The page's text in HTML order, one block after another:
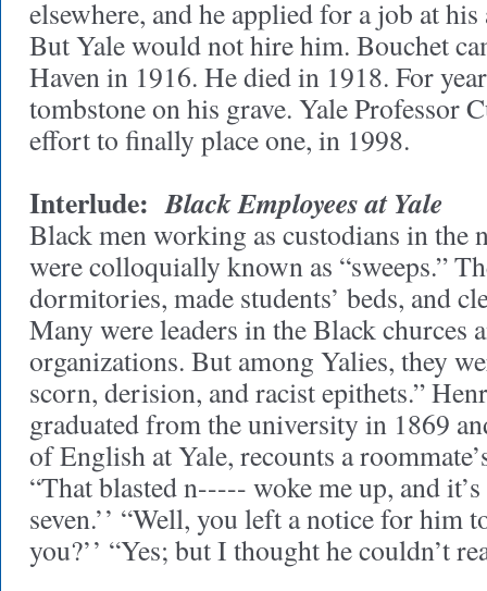
elsewhere, and he applied for a job at
But Yale would not hire him. Bouchet
Haven in 1916. He died in 1918. For
tombstone on his grave. Yale Professor
effort to finally place one, in 1998.
Interlude:Black Employees at Yale
Black men working as custodians in the
were colloquially known as “sweeps.”
dormitories, made students’ beds, and
Many were leaders in the Black churces
organizations. But among Yalies, they
scorn, derision, and racist epithets.”
graduated from the university in 1869
of English at Yale, recounts a
“That blasted n----- woke me up, and
seven.’’ “Well, you left a notice for him
you?’’ “Yes; but I thought he couldn’t